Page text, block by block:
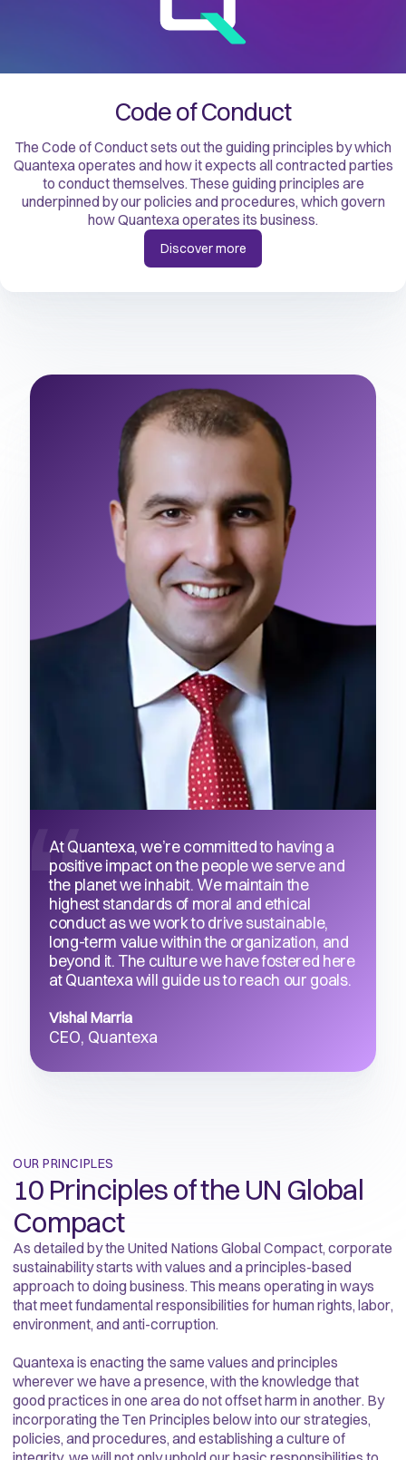
Code of Conduct
The Code of Conduct sets out the guiding principles by which
Quantexa operates and how it expects all contracted parties
to conduct themselves. These guiding principles are
underpinned by our policies and procedures, which govern
how Quantexa operates its business.
Discover more
At Quantexa, we’re committed to having a
positive impact on the people we serve and
the planet we inhabit. We maintain the
highest standards of moral and ethical
conduct as we work to drive sustainable,
long-term value within the organization, and
beyond it. The culture we have fostered here
at Quantexa will guide us to reach our goals.
Vishal Marria
CEO, Quantexa
OUR PRINCIPLES
10 Principles of the UN Global
Compact
As detailed by the United Nations Global Compact, corporate
sustainability starts with values and a principles-based
approach to doing business. This means operating in ways
that meet fundamental responsibilities for human rights, labor,
environment, and anti-corruption.
Quantexa is enacting the same values and principles
wherever we have a presence, with the knowledge that
good practices in one area do not offset harm in another. By
incorporating the Ten Principles below into our strategies,
policies, and procedures, and establishing a culture of